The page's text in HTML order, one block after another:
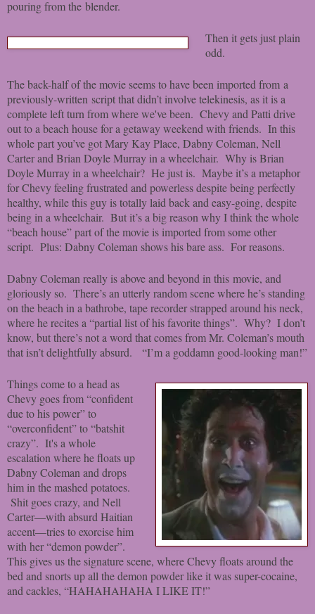
pouring from the blender.
Then it gets just plain
odd.
The back-half of the movie seems to have been imported from a
previously-written script that didn’t involve telekinesis, as it is a
complete left turn from where we've been. Chevy and Patti drive
out to a beach house for a getaway weekend with friends. In this
whole part you’ve got Mary Kay Place, Dabny Coleman, Nell
Carter and Brian Doyle Murray in a wheelchair. Why is Brian
Doyle Murray in a wheelchair? He just is. Maybe it’s a metaphor
for Chevy feeling frustrated and powerless despite being perfectly
healthy, while this guy is totally laid back and easy-going, despite
being in a wheelchair. But it’s a big reason why I think the whole
“beach house” part of the movie is imported from some other
script. Plus: Dabny Coleman shows his bare ass. For reasons.
Dabny Coleman really is above and beyond in this movie, and
gloriously so. There’s an utterly random scene where he’s standing
on the beach in a bathrobe, tape recorder strapped around his neck,
where he recites a “partial list of his favorite things”. Why? I don’t
know, but there’s not a word that comes from Mr. Coleman’s mouth
that isn’t delightfully absurd. “I’m a goddamn good-looking man!”
Things come to a head as
Chevy goes from “confident
due to his power” to
“overconfident” to “batshit
crazy”. It's a whole
escalation where he floats up
Dabny Coleman and drops
him in the mashed potatoes.
Shit goes crazy, and Nell
Carter—with absurd Haitian
accent—tries to exorcise him
with her “demon powder”.
This gives us the signature scene, where Chevy floats around the
bed and snorts up all the demon powder like it was super-cocaine,
and cackles, “HAHAHAHAHA I LIKE IT!”